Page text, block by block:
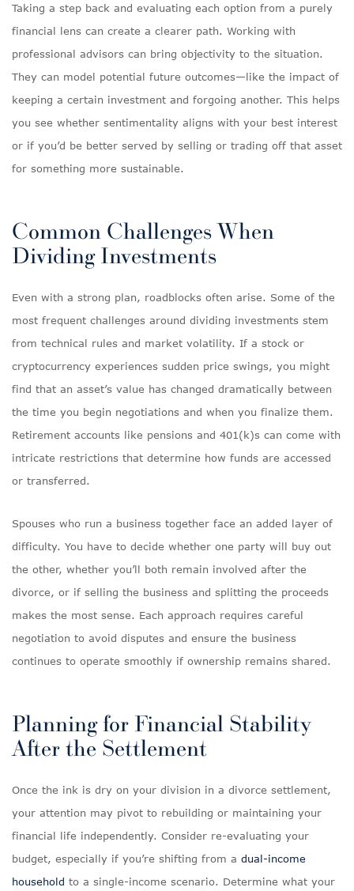
Taking a step back and evaluating each option from a purely
financial lens can create a clearer path. Working with
professional advisors can bring objectivity to the situation.
They can model potential future outcomes—like the impact of
keeping a certain investment and forgoing another. This helps
you see whether sentimentality aligns with your best interest
or if you’d be better served by selling or trading off that asset
for something more sustainable.
Common Challenges When
Dividing Investments
Even with a strong plan, roadblocks often arise. Some of the
most frequent challenges around dividing investments stem
from technical rules and market volatility. If a stock or
cryptocurrency experiences sudden price swings, you might
find that an asset’s value has changed dramatically between
the time you begin negotiations and when you finalize them.
Retirement accounts like pensions and 401(k)s can come with
intricate restrictions that determine how funds are accessed
or transferred.
Spouses who run a business together face an added layer of
difficulty. You have to decide whether one party will buy out
the other, whether you’ll both remain involved after the
divorce, or if selling the business and splitting the proceeds
makes the most sense. Each approach requires careful
negotiation to avoid disputes and ensure the business
continues to operate smoothly if ownership remains shared.
Planning for Financial Stability
After the Settlement
Once the ink is dry on your division in a divorce settlement,
your attention may pivot to rebuilding or maintaining your
financial life independently. Consider re-evaluating your
budget, especially if you’re shifting from a dual-income
household to a single-income scenario. Determine what your